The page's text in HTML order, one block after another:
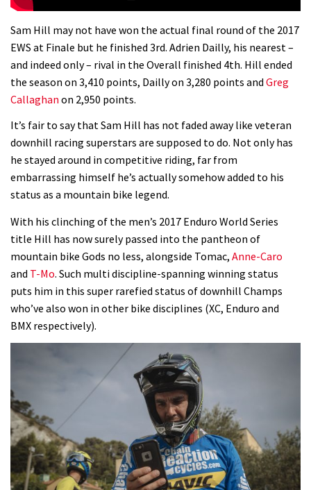
06:32
Grizedale Forest PMBA Enduro was a
marvellously mucky affair
02:54
Leogang downhill course
04:26
Watch Danny MacAskill destruction
testing his new carbon wheels
02:07
There’s a reason we all love bikes.
Because bikes are awesome.
madness of Megavalanche
05:01
Fabio Wibmer rides super technical
Dolomites singletrack
Geek out watching Nino’s World
Sam Hill may not have won the actual final round of the 2017
EWS at Finale but he finished 3rd. Adrien Dailly, his nearest –
and indeed only – rival in the Overall finished 4th. Hill ended
the season on 3,410 points, Dailly on 3,280 points and Greg
Callaghan on 2,950 points.
It’s fair to say that Sam Hill has not faded away like veteran
downhill racing superstars are supposed to do. Not only has
he stayed around in competitive riding, far from
embarrassing himself he’s actually somehow added to his
status as a mountain bike legend.
With his clinching of the men’s 2017 Enduro World Series
title Hill has now surely passed into the pantheon of
mountain bike Gods no less, alongside Tomac, Anne-Caro
and T-Mo. Such multi discipline-spanning winning status
puts him in this super rarefied status of downhill Champs
who’ve also won in other bike disciplines (XC, Enduro and
BMX respectively).